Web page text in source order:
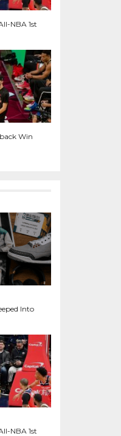
NBA 1st
Win
Into
NBA 1st